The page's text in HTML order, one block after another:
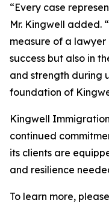
“Every case
Mr. Kingwell added.
measure of a
success but also in
and strength during
foundation of
Kingwell
continued
its clients are
and resilience
To learn more,